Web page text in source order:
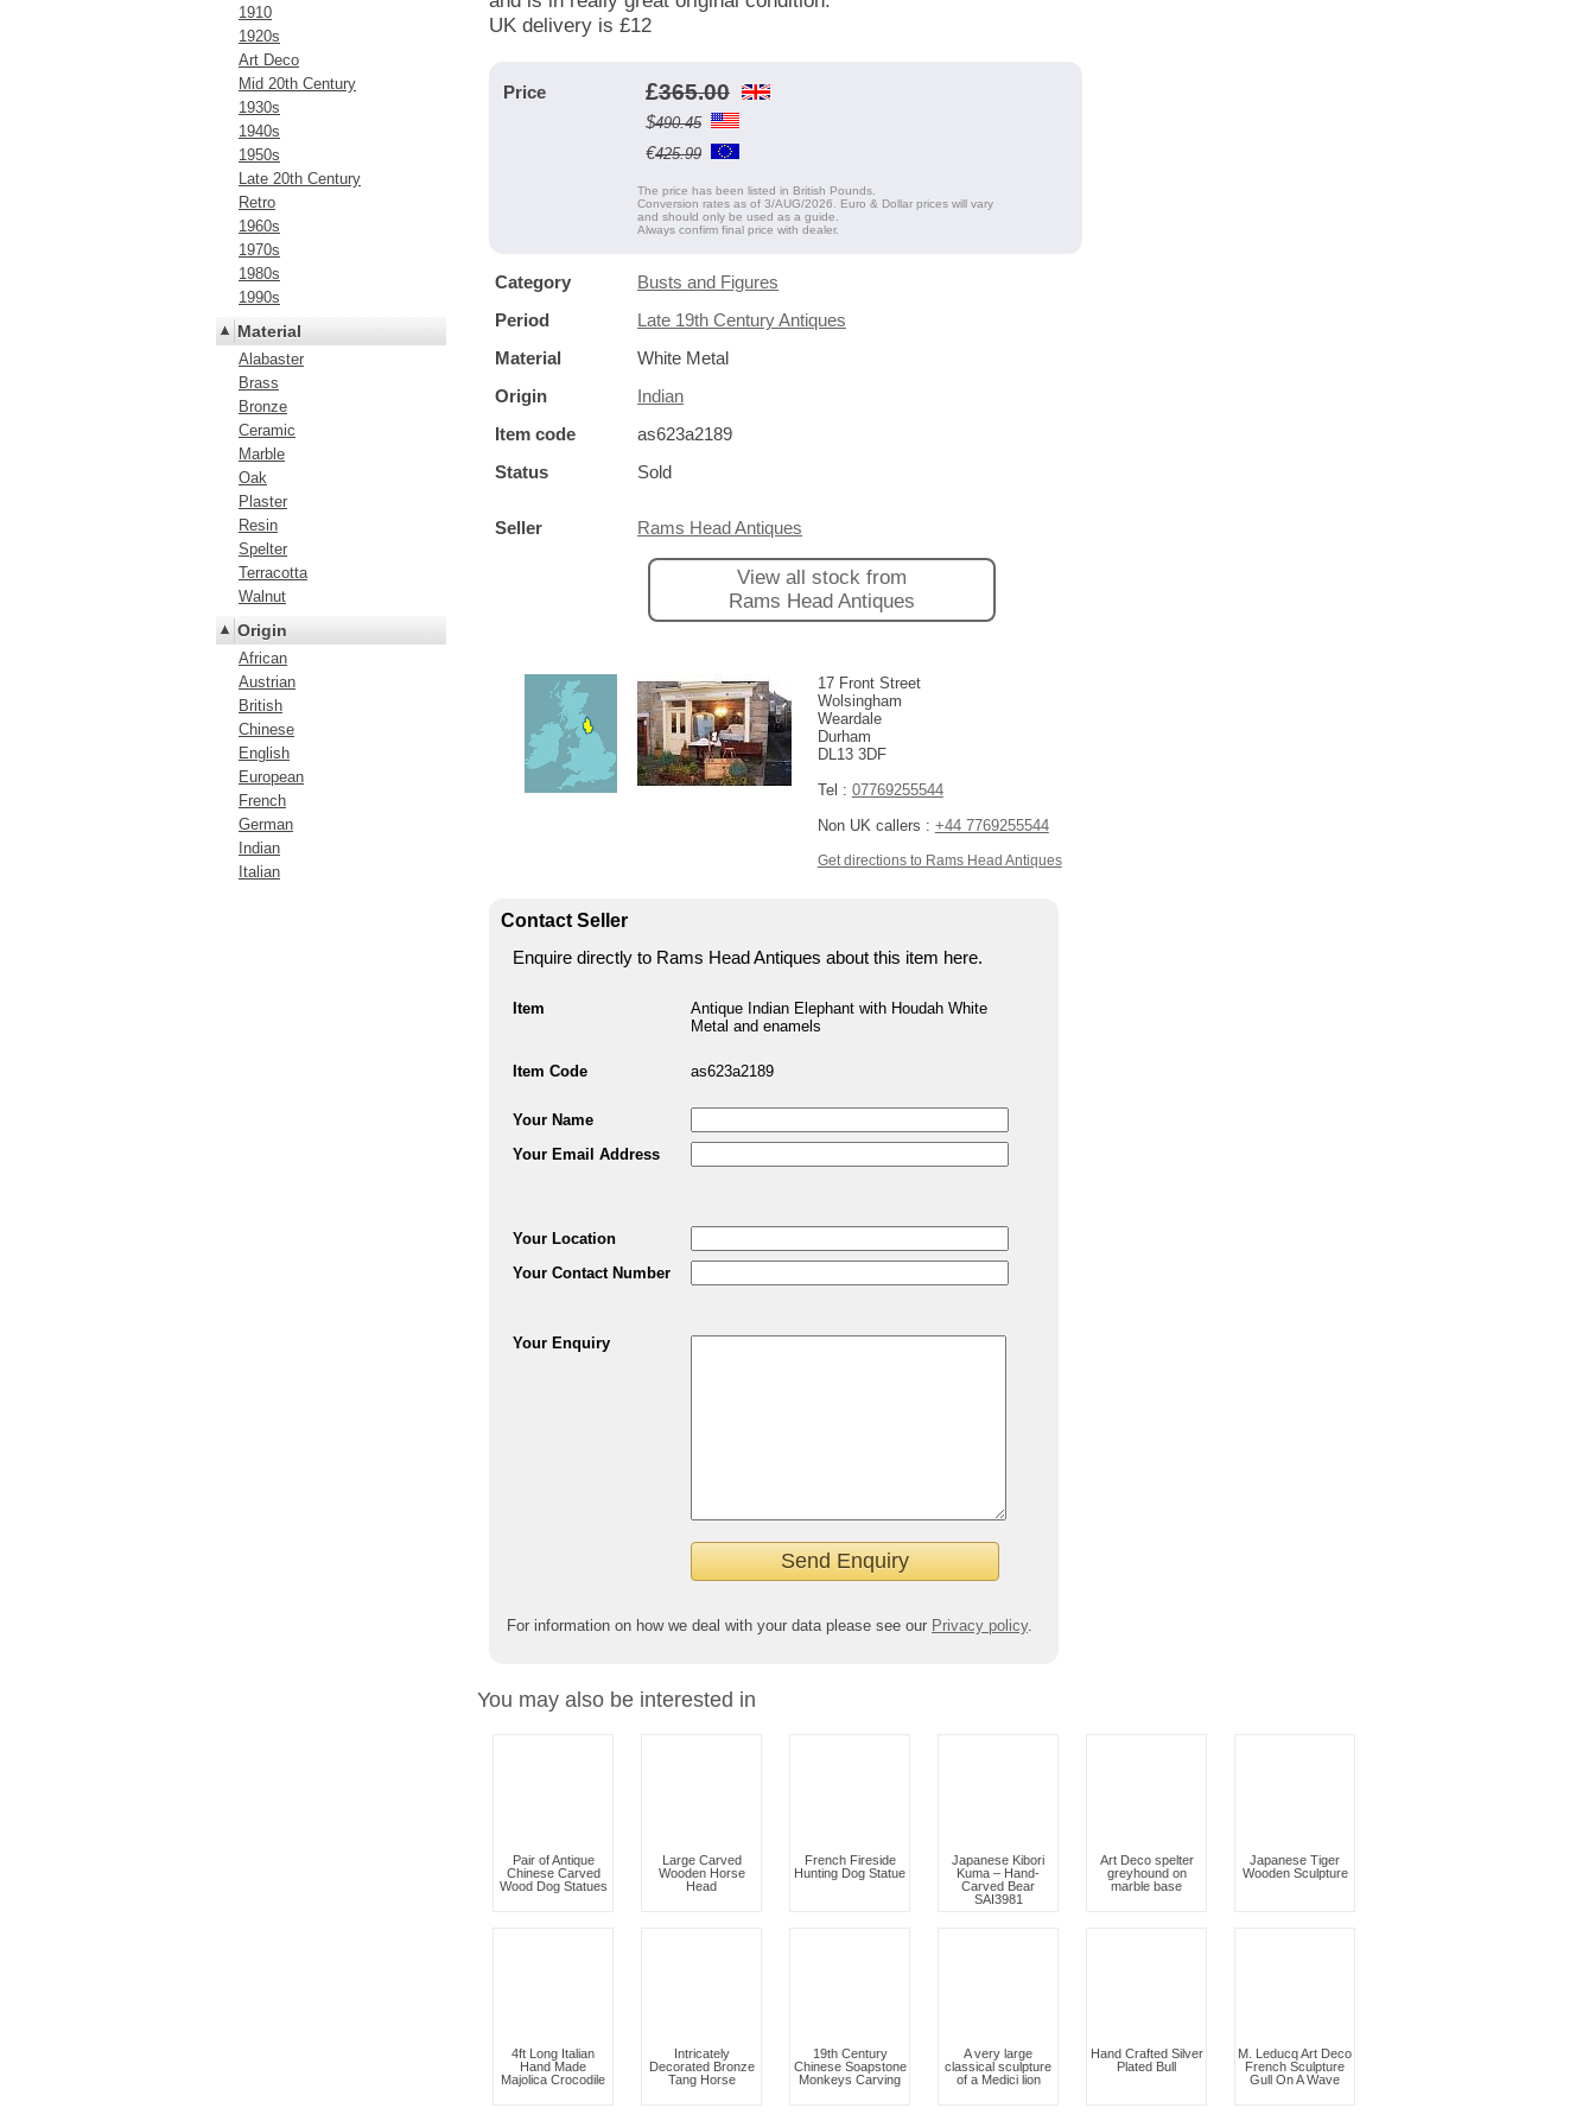
UK delivery is £12
Price £365.00
$490.45
€425.99
The price has been listed in British Pounds.
Conversion rates as of 3/AUG/2026. Euro & Dollar prices will vary
and should only be used as a guide.
Always confirm final price with dealer.
Category
Busts and Figures
Period
Late 19th Century Antiques
Material
White Metal
Origin
Indian
Item code
as623a2189
Status
Sold
Seller Rams Head Antiques
View all stock from
Rams Head Antiques
17 Front Street
Wolsingham
Weardale
Durham
DL13 3DF
Tel : 07769255544
Non UK callers : +44 7769255544
Get directions to Rams Head Antiques
Contact Seller
Enquire directly to Rams Head Antiques about this item here.
Item
Antique Indian Elephant with Houdah White
Metal and enamels
Item Code as623a2189
Your Name
Your Email Address
Your Location
Your Contact Number
Your Enquiry
For information on how we deal with your data please see our Privacy policy.
You may also be interested in
Pair of Antique
Chinese Carved
Wood Dog Statues
Large Carved
Wooden Horse
Head
French Fireside
Hunting Dog Statue
Japanese Kibori
Kuma – Hand-
Carved Bear
SAI3981
Art Deco spelter
greyhound on
marble base
Japanese Tiger
Wooden Sculpture
4ft Long Italian
Hand Made
Majolica Crocodile
Intricately
Decorated Bronze
Tang Horse
19th Century
Chinese Soapstone
Monkeys Carving
A very large
classical sculpture
of a Medici lion
Hand Crafted Silver
Plated Bull
M. Leducq Art Deco
French Sculpture
Gull On A Wave
1910
1920s
Art Deco
Mid 20th Century
1930s
1940s
1950s
Late 20th Century
Retro
1960s
1970s
1980s
1990s
Material
Alabaster
Brass
Bronze
Ceramic
Marble
Oak
Plaster
Resin
Spelter
Terracotta
Walnut
Origin
African
Austrian
British
Chinese
English
European
French
German
Indian
Italian